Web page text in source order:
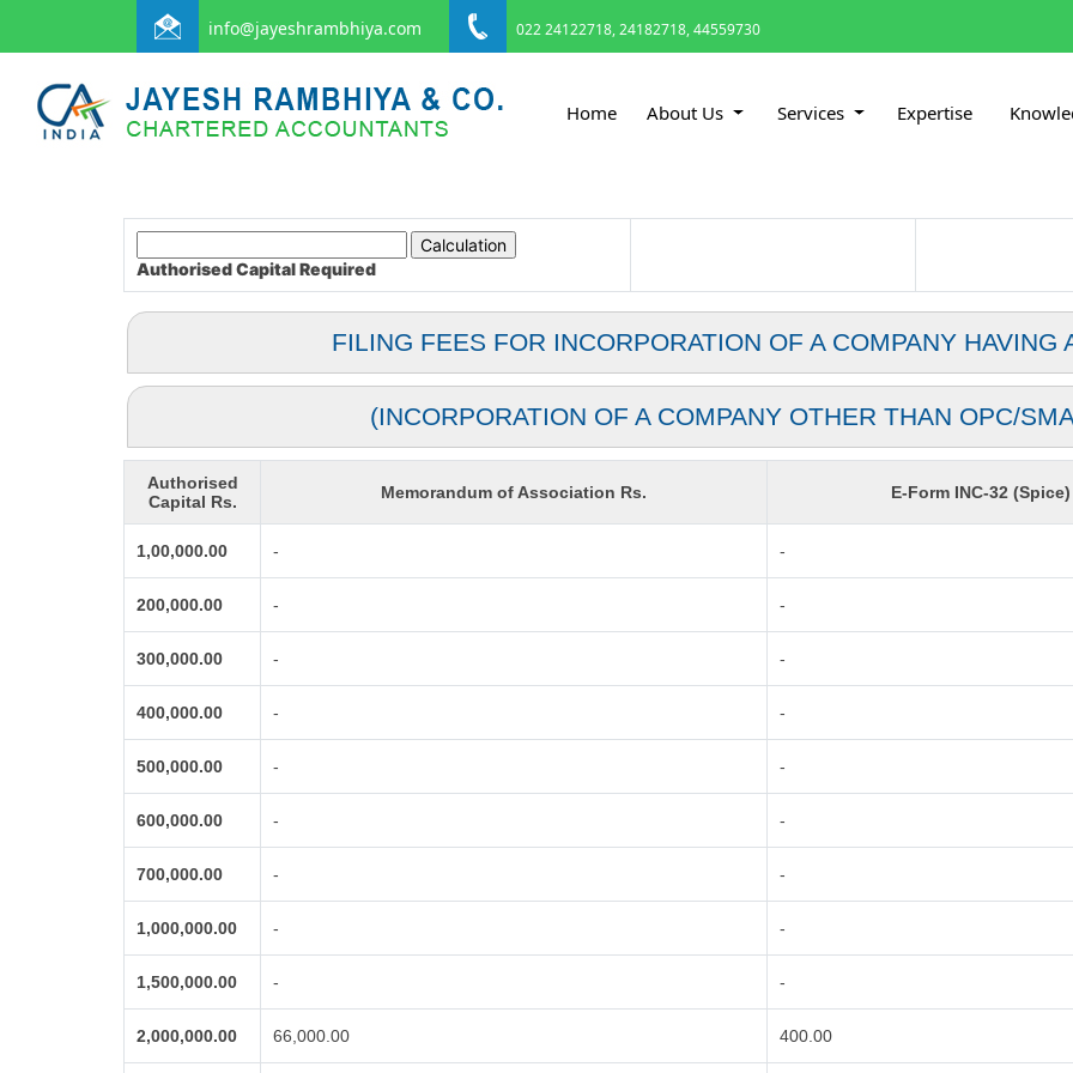
info@jayeshrambhiya.com 022 24122718, 24182718, 44559730
Home About Us Services Expertise
Authorised CapitalRequired
FILING FEES FOR INCORPORATION OF A COMPANY HAVING
(INCORPORATION OF A COMPANY OTHER THAN OPC/
Authorised
Capital Rs.
Memorandum of Association Rs. E-Form INC-32
1,00,000.00 - -
200,000.00 - -
300,000.00 - -
400,000.00 - -
500,000.00 - -
600,000.00 - -
700,000.00 - -
1,000,000.00 - -
1,500,000.00 - -
2,000,000.00 66,000.00 400.00